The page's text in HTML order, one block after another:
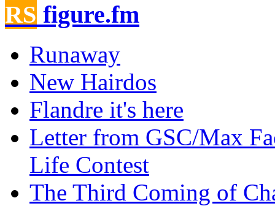
figure.fm
Runaway
New Hairdos
Flandre it's here
Letter from GSC/Max
Life Contest
The Third Coming of